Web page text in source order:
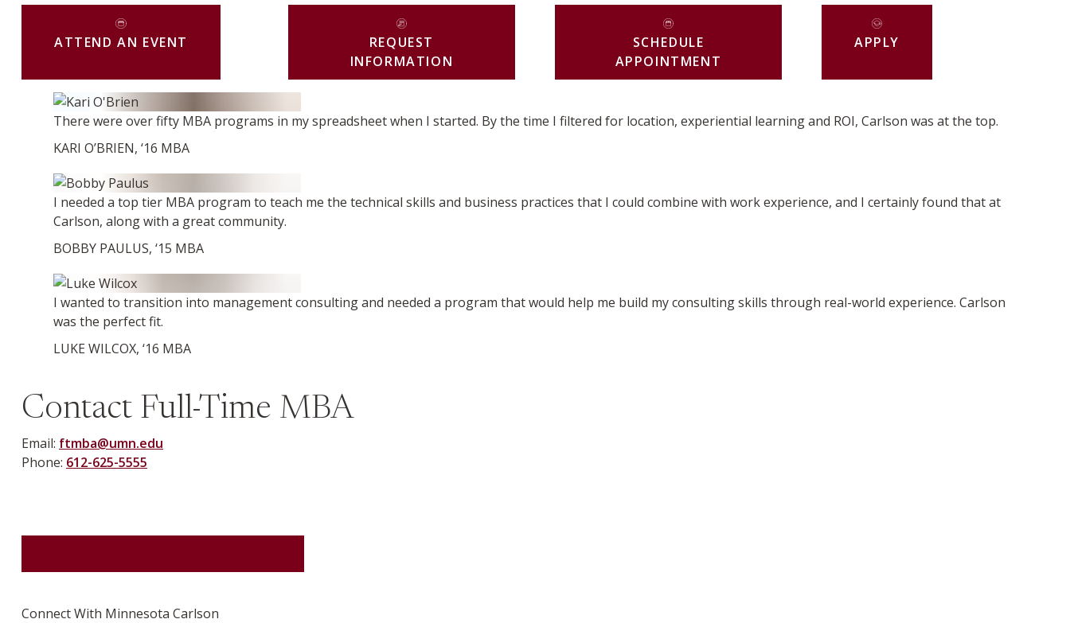
ATTEND AN EVENT
REQUEST
INFORMATION
SCHEDULE
APPOINTMENT
APPLY
There were over fifty MBA programs in my spreadsheet when I started. By the time I filtered for location, experiential learning and ROI, Carlson was at the top.
KARI O’BRIEN, ‘16 MBA
I needed a top tier MBA program to teach me the technical skills and business practices that I could combine with work experience, and I certainly found that at
Carlson, along with a great community.
BOBBY PAULUS, ‘15 MBA
I wanted to transition into management consulting and needed a program that would help me build my consulting skills through real-world experience. Carlson
was the perfect fit.
LUKE WILCOX, ‘16 MBA
Contact Full-Time MBA
Email: ftmba@umn.edu
Phone: 612-625-5555
Connect With Minnesota Carlson